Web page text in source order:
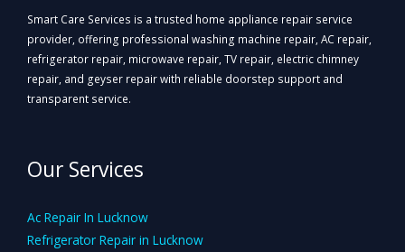
Smart Care Services is a trusted home appliance repair service
provider, offering professional washing machine repair, AC repair,
refrigerator repair, microwave repair, TV repair, electric chimney
repair, and geyser repair with reliable doorstep support and
transparent service.
Our Services
Ac Repair In Lucknow
Refrigerator Repair in Lucknow